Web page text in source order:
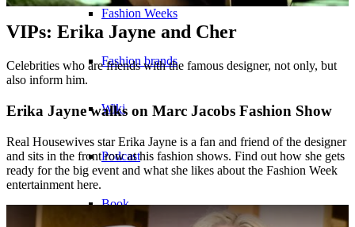
Fashion Weeks
Fashion brands
Wiki
Podcast
Book
VIPs: Erika Jayne and Cher
Celebrities who are friends with the famous designer, not only, but
also inform him.
Erika Jayne walks on Marc Jacobs Fashion Show
Real Housewives star Erika Jayne is a fan and friend of the designer
and sits in the front row at his fashion shows. Find out how she gets
ready for the big event and what she likes about the Fashion Week
entertainment here.